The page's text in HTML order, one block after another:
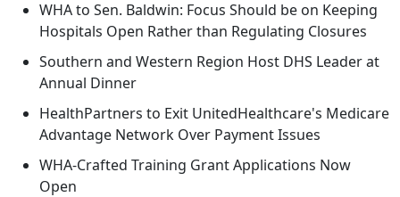
WHA to Sen. Baldwin: Focus Should be on Keeping
Hospitals Open Rather than Regulating Closures
Southern and Western Region Host DHS Leader at
Annual Dinner
HealthPartners to Exit UnitedHealthcare's Medicare
Advantage Network Over Payment Issues
WHA-Crafted Training Grant Applications Now
Open